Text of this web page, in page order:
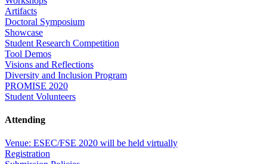
Artifacts
Doctoral Symposium
Showcase
Student Research Competition
Tool Demos
Visions and Reflections
Diversity and Inclusion Program
PROMISE 2020
Student Volunteers
Attending
Venue: ESEC/FSE 2020 will be held virtually
Registration